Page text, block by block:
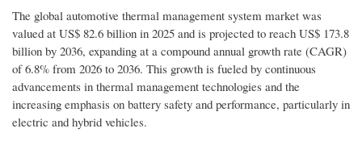
The global automotive thermal management system market was
valued at US$ 82.6 billion in 2025 and is projected to reach US$ 173.8
billion by 2036, expanding at a compound annual growth rate (CAGR)
of 6.8% from 2026 to 2036. This growth is fueled by continuous
advancements in thermal management technologies and the
increasing emphasis on battery safety and performance, particularly in
electric and hybrid vehicles.